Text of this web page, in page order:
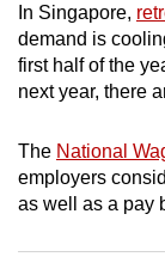
In Singapore,
demand is
first half of the
next year, there
The National
employers
as well as a pay
finest
download
mobile
app.
Upgraded